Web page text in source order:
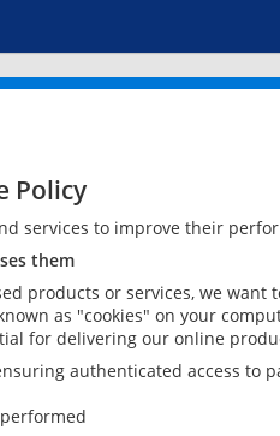
Policy
services to improve their
them
products or services, we
as "cookies" on your
for delivering our online
authenticated access to